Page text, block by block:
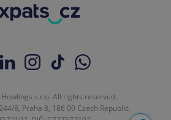
s.r.o. All rights reserved.
8, Praha 8, 186 00 Czech Republic.